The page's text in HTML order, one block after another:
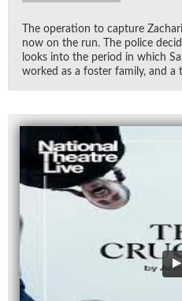
The op­er­a­tion to cap­ture
now on the run. The po­lice
looks into the pe­riod in which
worked as a fos­ter fam­ily, and a